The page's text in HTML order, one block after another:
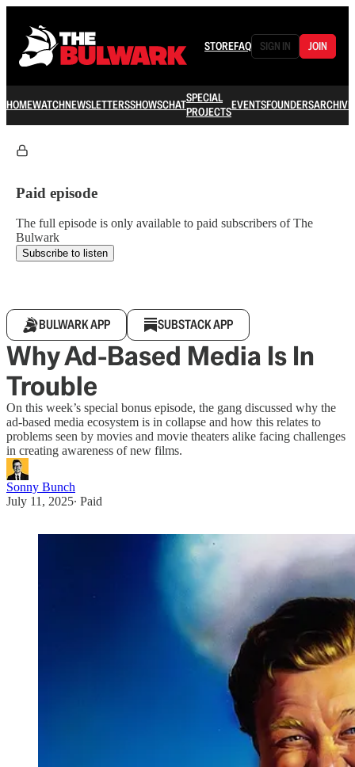
STOREFAQ SIGN IN JOIN
HOMEWATCHNEWSLETTERSSHOWSCHATSPECIAL
PROJECTSEVENTSFOUNDERSARCHIVE
Paid episode
The full episode is only available to paid subscribers of The
Bulwark
Subscribe to listen
BULWARK APP SUBSTACK APP
Why Ad-Based Media Is In
Trouble
On this week’s special bonus episode, the gang discussed why the
ad-based media ecosystem is in collapse and how this relates to
problems seen by movies and movie theaters alike facing challenges
in creating awareness of new films.
Sonny Bunch
July 11, 2025∙ Paid